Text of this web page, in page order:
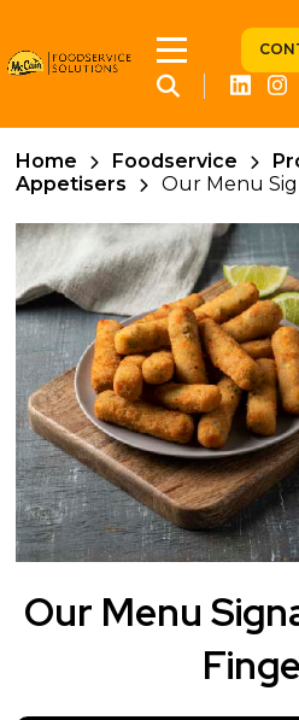
Home Foodservice
Appetisers
Our Menu
Our Menu